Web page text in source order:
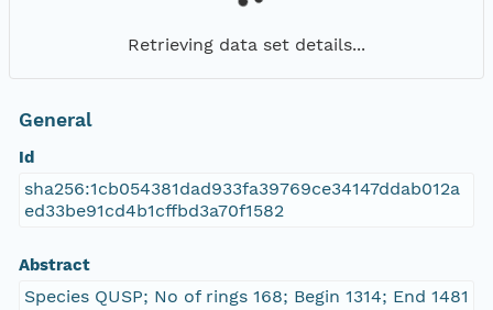
Retrieving data set details...
General
Id
sha256:1cb054381dad933fa39769ce34147ddab012a
ed33be91cd4b1cffbd3a70f1582
Abstract
Species QUSP; No of rings 168; Begin 1314; End 1481